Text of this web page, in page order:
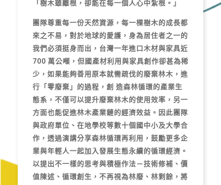
「樹木雖離根，卻能在每一個人心中紮根。」
團隊尊重每一份天然資源，每一棵樹木的成長都
來之不易，對於地球的愛護，身為居住者之一的
我們必須挺身而出，台灣一年進口木材與家具近
700 萬公噸，但國產材利用與家具創作卻甚為稀
少，如果能夠善用原本就需疏伐的廢棄林木，進
行「零廢棄」的過程，創 造森林循環的產業生
態系，不僅可以提升廢棄林木的使用效率，另一
方面也能促進林木產業鏈的經濟效益。因此團隊
與政府單位、在地學校等數十個國中小及大學合
作，透過演講分享森林循環再利用，鼓勵更多企
業與年輕人一起加入發展生態永續的循環經濟。
以提出不一樣的思考與積極作法－技術修補、價
值陳述、循環創生，不再視為林廢、林剩餘，將